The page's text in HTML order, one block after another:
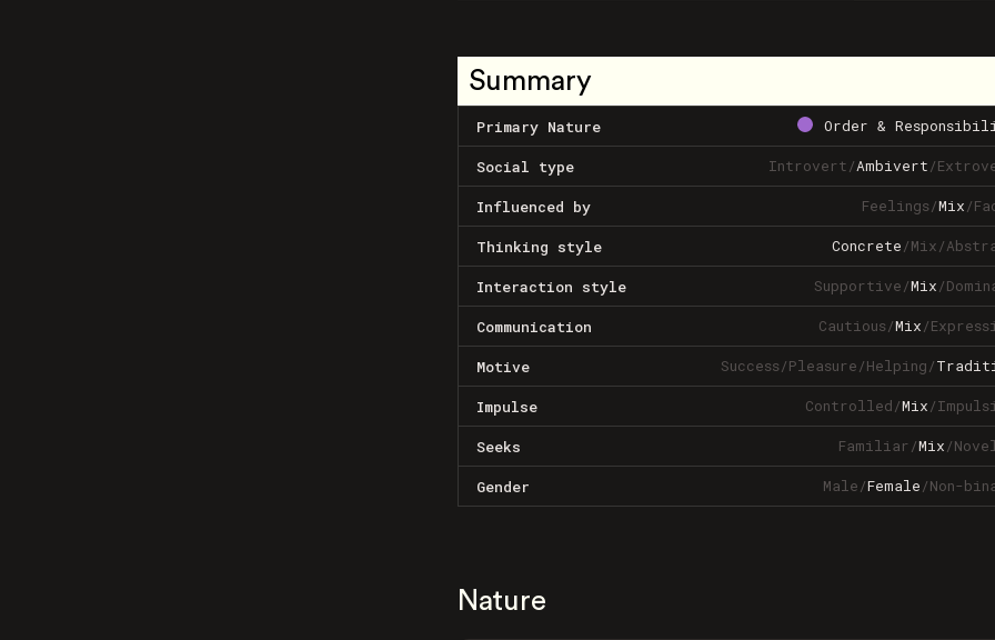
Summary
Primary Nature Order &
Social type Introvert/Ambivert/
Influenced by Feelings/Mix/
Thinking style Concrete/Mix/
Interaction style Supportive/Mix/
Communication Cautious/Mix/
Motive Success/Pleasure/Helping/
Impulse Controlled/Mix/
Seeks Familiar/Mix/
Gender Male/Female/Non-
Nature